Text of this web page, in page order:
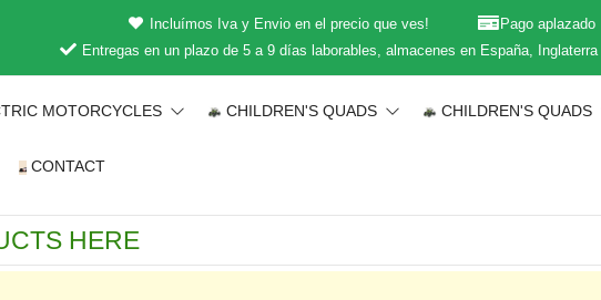
Incluímos Iva y Envio en el precio que ves!
Pago aplazado
Entregas en un plazo de 5 a 9 días laborables, almacenes en España,
MOTORCYCLES CHILDREN'S QUADS CHILDREN'S QUADS
CONTACT